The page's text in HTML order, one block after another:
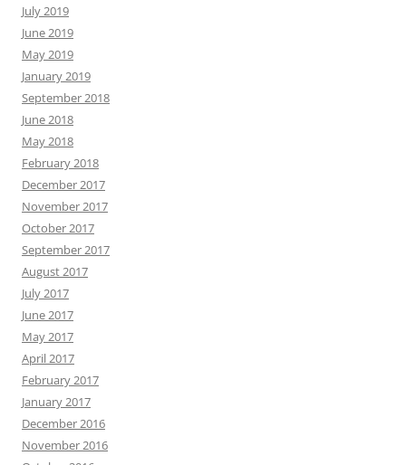
July 2019
June 2019
May 2019
January 2019
September 2018
June 2018
May 2018
February 2018
December 2017
November 2017
October 2017
September 2017
August 2017
July 2017
June 2017
May 2017
April 2017
February 2017
January 2017
December 2016
November 2016